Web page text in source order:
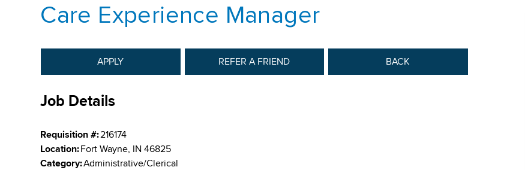
Care Experience Manager
APPLY REFER A FRIEND BACK
Job Details
Requisition #:216174
Location:Fort Wayne, IN 46825
Category:Administrative/Clerical